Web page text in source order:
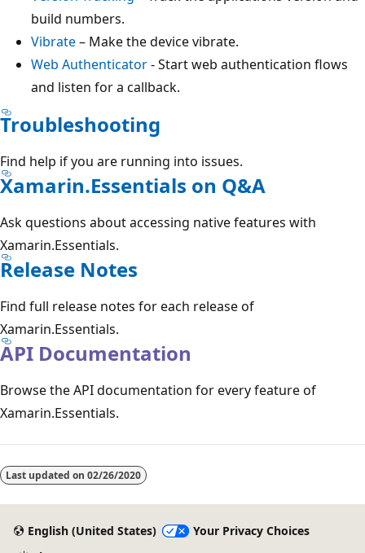
build numbers.
Vibrate– Make the device vibrate.
Web Authenticator- Start web authentication flows
and listen for a callback.
Troubleshooting
Find help if you are running into issues.
Xamarin.Essentials on Q&A
Ask questions about accessing native features with
Xamarin.Essentials.
Release Notes
Find full release notes for each release of
Xamarin.Essentials.
API Documentation
Browse the API documentation for every feature of
Xamarin.Essentials.
Last updated on 02/26/2020
English (United States)
Your Privacy Choices